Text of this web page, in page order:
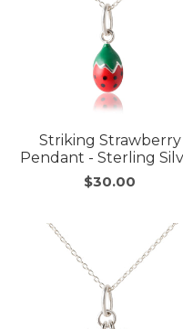
Striking Strawberry
Pendant - Sterling
$30.00